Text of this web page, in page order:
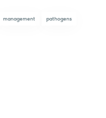
management pathogens